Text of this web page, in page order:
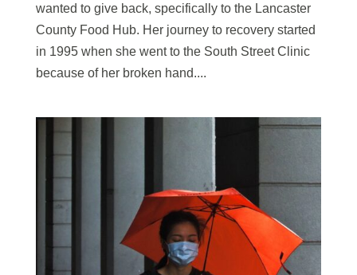
wanted to give back, specifically to the Lancaster
County Food Hub. Her journey to recovery started
in 1995 when she went to the South Street Clinic
because of her broken hand....